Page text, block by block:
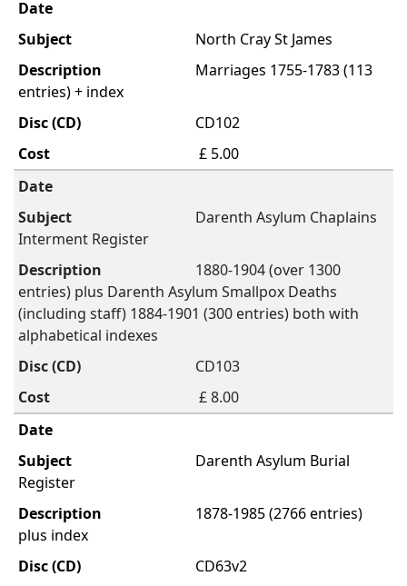
North Cray St James
Marriages 1755-1783 (113
entries) + index
CD102
£ 5.00
Darenth Asylum Chaplains
Interment Register
1880-1904 (over 1300
entries) plus Darenth Asylum Smallpox Deaths
(including staff) 1884-1901 (300 entries) both with
alphabetical indexes
CD103
£ 8.00
Darenth Asylum Burial
Register
1878-1985 (2766 entries)
plus index
CD63v2